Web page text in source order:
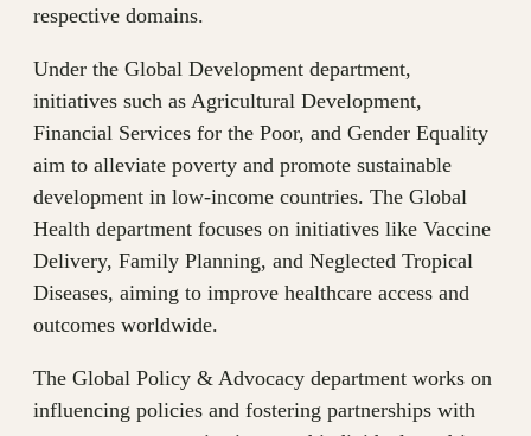
respective domains.
Under the Global Development department,
initiatives such as Agricultural Development,
Financial Services for the Poor, and Gender Equality
aim to alleviate poverty and promote sustainable
development in low-income countries. The Global
Health department focuses on initiatives like Vaccine
Delivery, Family Planning, and Neglected Tropical
Diseases, aiming to improve healthcare access and
outcomes worldwide.
The Global Policy & Advocacy department works on
influencing policies and fostering partnerships with